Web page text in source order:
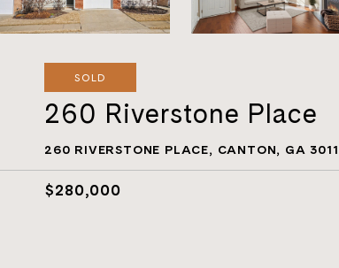
SOLD
260 Riverstone Place
260 RIVERSTONE PLACE, CANTON, GA
$280,000